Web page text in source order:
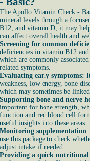
The Apollo Vitamin Check -
mineral levels through a
B12, and vitamin D, it may
can affect overall health and
Screening for common
deficiencies in vitamin B12
which are commonly
related symptoms.
Evaluating early symptoms:
weakness, low energy, bone
which may sometimes be
Supporting bone and nerve
important for bone strength,
function and red blood cell
useful insights into these areas.
Monitoring supplementation:
use this package to check
adjust intake if needed.
Providing a quick nutritional